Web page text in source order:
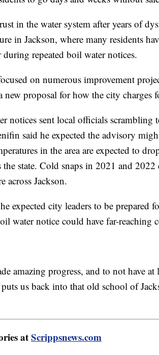
in the water system after years of
in Jackson, where many residents
repeated boil water notices.
on numerous improvement
new proposal for how the city charges
notices sent local officials scrambling
said he expected the advisory
in the area are expected to
the state. Cold snaps in 2021 and
across Jackson.
expected city leaders to be prepared
water notice could have far-reaching
amazing progress, and to not have
us back into that old school of
atScrippsnews.com